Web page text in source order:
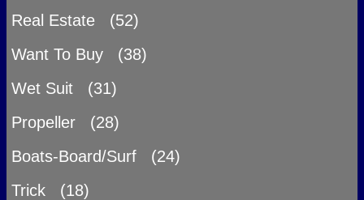
Real Estate (52)
Want To Buy (38)
Wet Suit (31)
Propeller (28)
Boats-Board/Surf (24)
Trick (18)